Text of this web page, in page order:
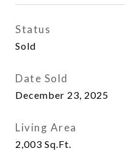
Status
Sold
Date Sold
December 23, 2025
Living Area
2,003 Sq.Ft.